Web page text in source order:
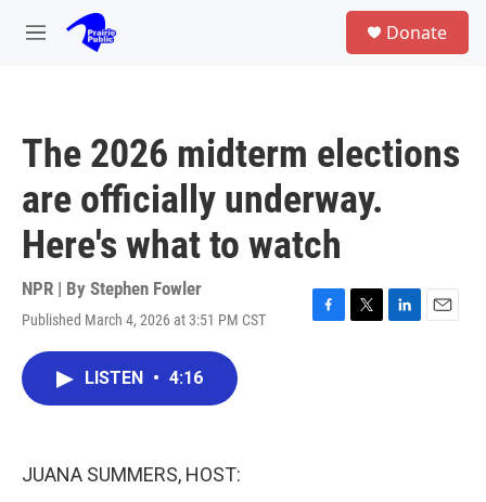
Skip to main content
M
Donate
The 2026 midterm elections
are officially underway.
Here's what to watch
NPR | By Stephen Fowler
Published March 4, 2026 at 3:51 PM CST
F
T
L
E
LISTEN • 4:16
JUANA SUMMERS, HOST: